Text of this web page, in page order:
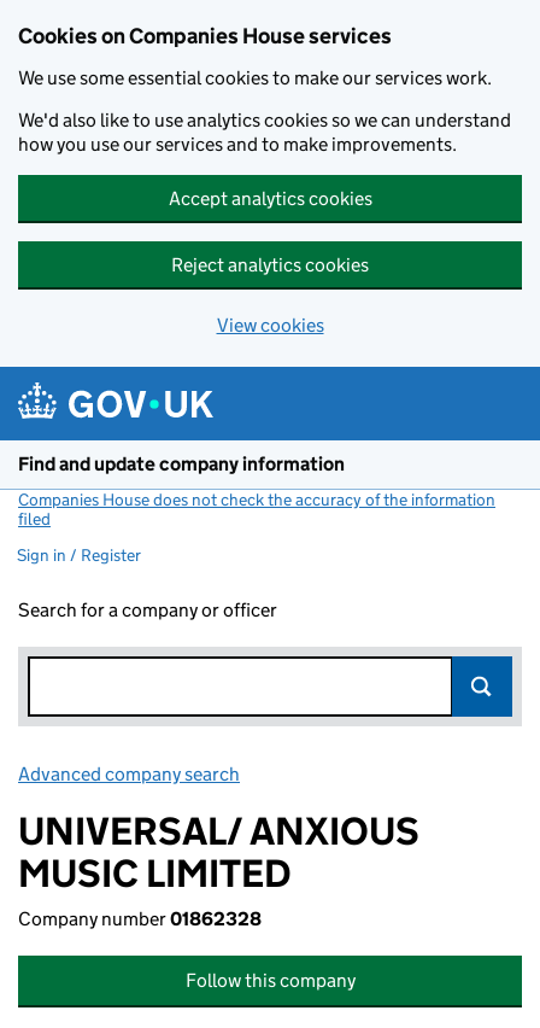
Cookies on Companies House services
We use some essential cookies to make our services work.
We'd also like to use analytics cookies so we can understand
how you use our services and to make improvements.
Accept analytics cookies
Reject analytics cookies
View cookies
Find and update company information
Companies House does not check the accuracy of the information
filed
Sign in / Register
Search for a company or officer
Advanced company search
UNIVERSAL/ ANXIOUS
MUSIC LIMITED
Company number01862328
Follow this company